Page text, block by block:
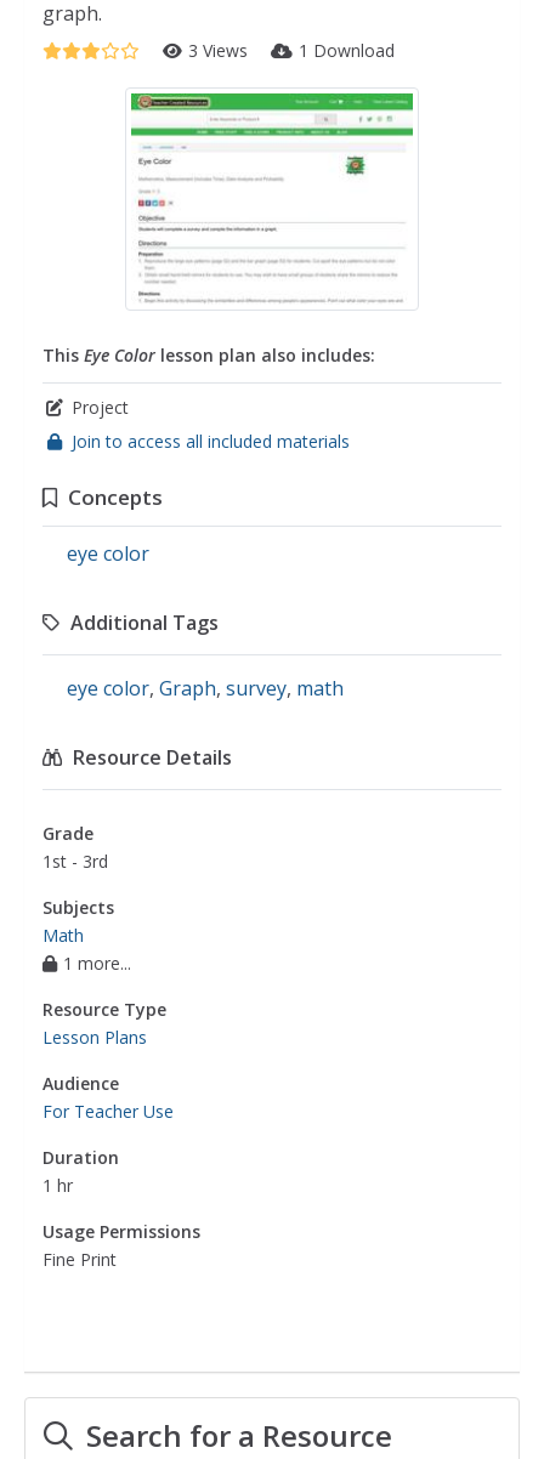
graph.
3 Views 1 Download
This Eye Color lesson plan also includes:
Project
Join to access all included materials
Concepts
eye color
Additional Tags
eye color, Graph, survey, math
Resource Details
Grade
1st - 3rd
Subjects
Math
1 more...
Resource Type
Lesson Plans
Audience
For Teacher Use
Duration
1 hr
Usage Permissions
Fine Print
Search for a Resource